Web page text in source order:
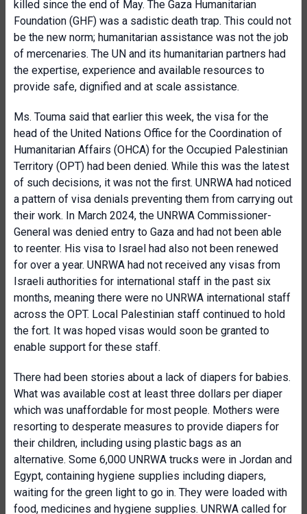
killed since the end of May. The Gaza Humanitarian
Foundation (GHF) was a sadistic death trap. This could not
be the new norm; humanitarian assistance was not the job
of mercenaries. The UN and its humanitarian partners had
the expertise, experience and available resources to
provide safe, dignified and at scale assistance.
Ms. Touma said that earlier this week, the visa for the
head of the United Nations Office for the Coordination of
Humanitarian Affairs (OHCA) for the Occupied Palestinian
Territory (OPT) had been denied. While this was the latest
of such decisions, it was not the first. UNRWA had noticed
a pattern of visa denials preventing them from carrying out
their work. In March 2024, the UNRWA Commissioner-
General was denied entry to Gaza and had not been able
to reenter. His visa to Israel had also not been renewed
for over a year. UNRWA had not received any visas from
Israeli authorities for international staff in the past six
months, meaning there were no UNRWA international staff
across the OPT. Local Palestinian staff continued to hold
the fort. It was hoped visas would soon be granted to
enable support for these staff.
There had been stories about a lack of diapers for babies.
What was available cost at least three dollars per diaper
which was unaffordable for most people. Mothers were
resorting to desperate measures to provide diapers for
their children, including using plastic bags as an
alternative. Some 6,000 UNRWA trucks were in Jordan and
Egypt, containing hygiene supplies including diapers,
waiting for the green light to go in. They were loaded with
food, medicines and hygiene supplies. UNRWA called for